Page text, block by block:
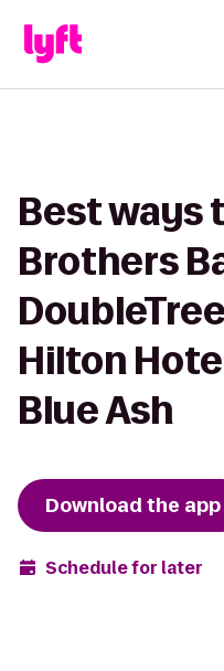
Best ways
Brothers
Hilton
Blue Ash
Download the app
Schedule for later